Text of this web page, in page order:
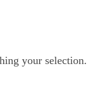
your selection.